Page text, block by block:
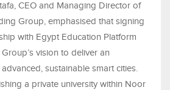
CEO and Managing Director of
Group, emphasised that signing
with Egypt Education Platform
vision to deliver an
sustainable smart cities.
a private university within Noor